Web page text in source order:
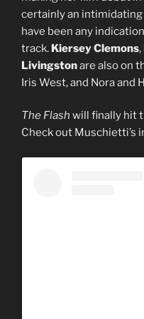
certainly an
have been any
track. Kiersey Clemons,
Livingstonare also on
Iris West, and Nora and
The Flash will finally hit
Check out Muschietti’s